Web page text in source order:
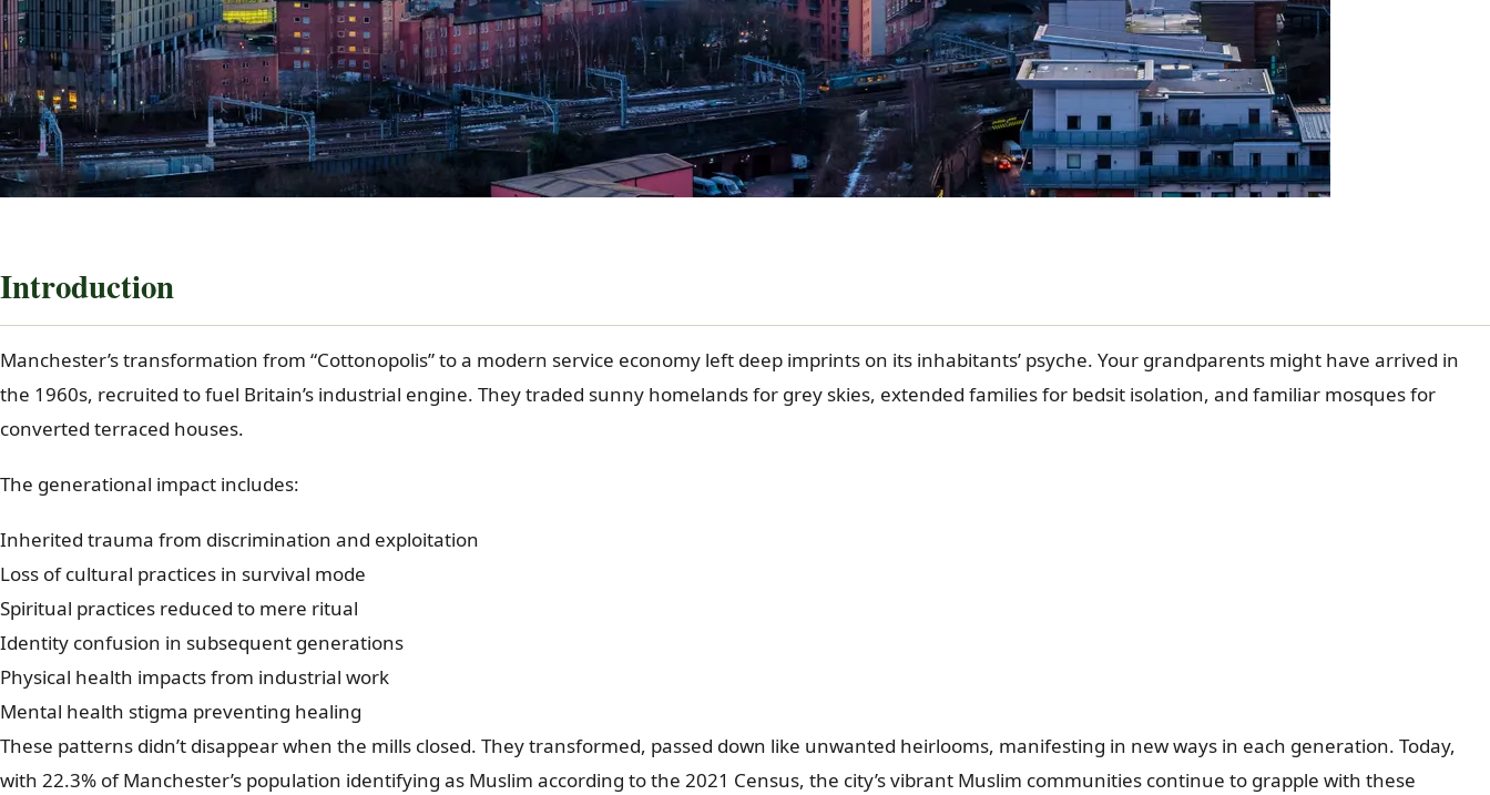
Introduction
Manchester’s transformation from “Cottonopolis” to a modern service economy left deep imprints on its inhabitants’ psyche. Your grandparents might have arrived in
the 1960s, recruited to fuel Britain’s industrial engine. They traded sunny homelands for grey skies, extended families for bedsit isolation, and familiar mosques for
converted terraced houses.
The generational impact includes:
Inherited trauma from discrimination and exploitation
Loss of cultural practices in survival mode
Spiritual practices reduced to mere ritual
Identity confusion in subsequent generations
Physical health impacts from industrial work
Mental health stigma preventing healing
These patterns didn’t disappear when the mills closed. They transformed, passed down like unwanted heirlooms, manifesting in new ways in each generation. Today,
with 22.3% of Manchester’s population identifying as Muslim according to the 2021 Census, the city’s vibrant Muslim communities continue to grapple with these